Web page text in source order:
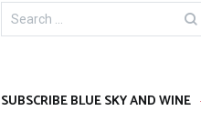
Search
for:
SUBSCRIBE BLUE SKY AND WINE